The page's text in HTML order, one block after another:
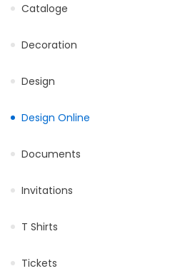
Cataloge
Decoration
Design
Design Online
Documents
Invitations
T Shirts
Tickets